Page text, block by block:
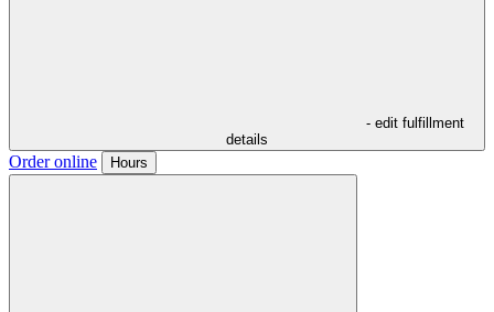
- edit fulfillment
details
Order online Hours